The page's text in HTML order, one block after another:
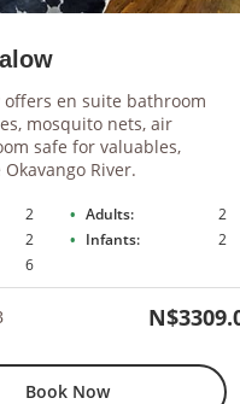
offers en suite bathroom
mosquito nets, air
safe for valuables,
River.
2 Adults:
2
2 Infants:
2
6
Book Now